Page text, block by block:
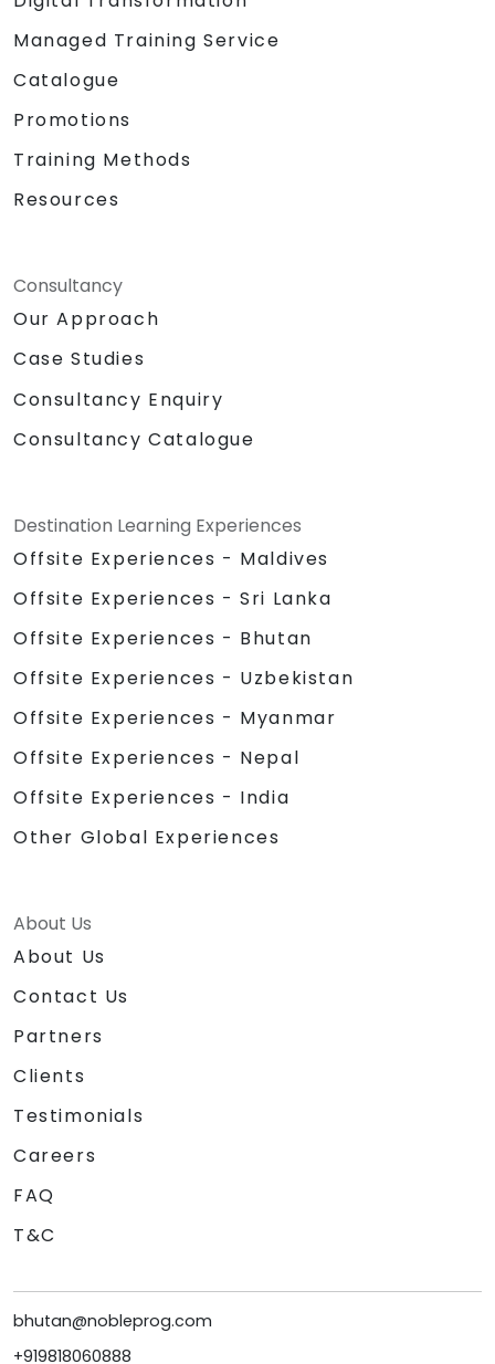
Managed Training Service
Catalogue
Promotions
Training Methods
Resources
Consultancy
Our Approach
Case Studies
Consultancy Enquiry
Consultancy Catalogue
Destination Learning Experiences
Offsite Experiences - Maldives
Offsite Experiences - Sri Lanka
Offsite Experiences - Bhutan
Offsite Experiences - Uzbekistan
Offsite Experiences - Myanmar
Offsite Experiences - Nepal
Offsite Experiences - India
Other Global Experiences
About Us
About Us
Contact Us
Partners
Clients
Testimonials
Careers
FAQ
T&C
bhutan@nobleprog.com
+919818060888